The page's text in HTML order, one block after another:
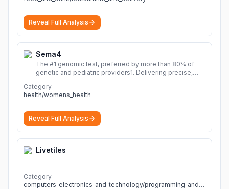
Reveal Full Analysis
Sema4
The #1 genomic test, preferred by more than 80% of
genetic and pediatric providers1. Delivering precise,
Category
health/womens_health
Reveal Full Analysis
Livetiles
Category
computers_electronics_and_technology/programming_and_developer_software